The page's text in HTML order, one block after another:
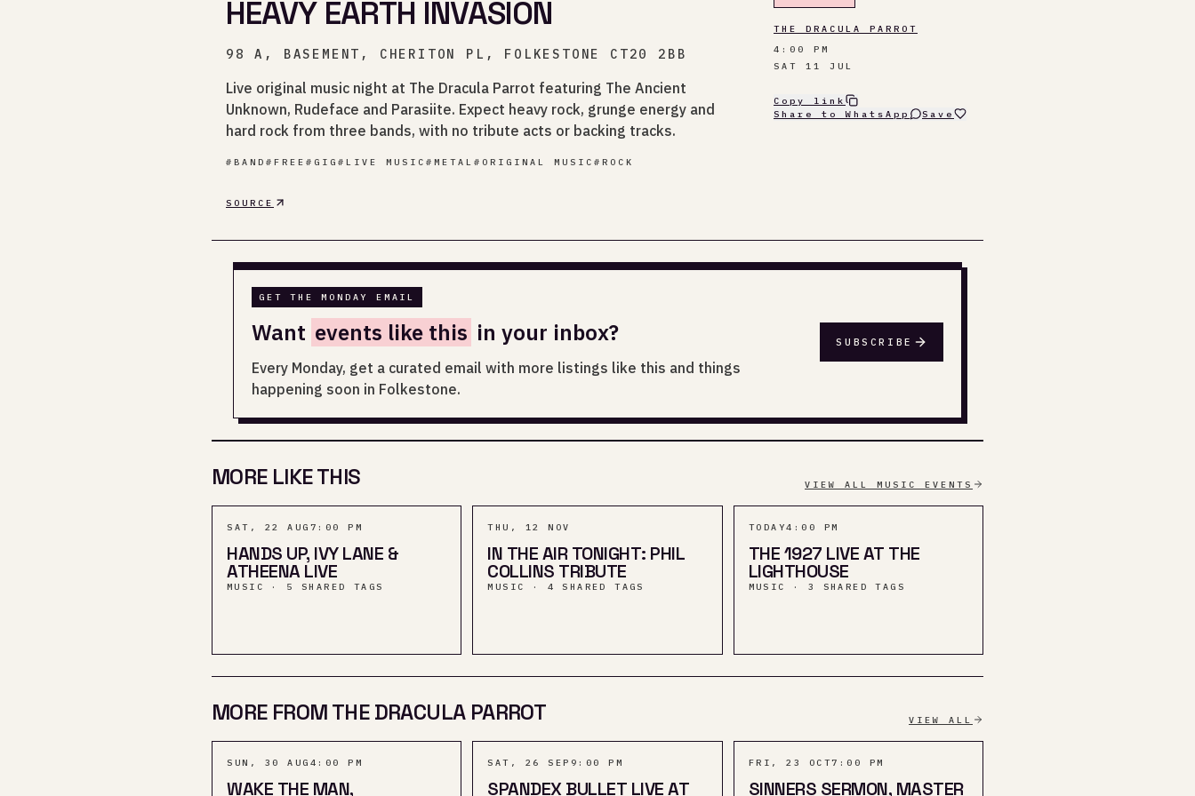
HEAVY EARTH INVASION
98 A, BASEMENT, CHERITON PL, FOLKESTONE CT20 2BB
Live original music night at The Dracula Parrot featuring The Ancient
Unknown, Rudeface and Parasiite. Expect heavy rock, grunge energy and
hard rock from three bands, with no tribute acts or backing tracks.
# BAND # FREE # GIG # LIVE MUSIC # METAL # ORIGINAL MUSIC # ROCK
SOURCE
THE DRACULA PARROT
4:00 PM
SAT 11 JUL
Copy link
Share to WhatsApp
Save
GET THE MONDAY EMAIL
Want events like this in your inbox?
Every Monday, get a curated email with more listings like this and things
happening soon in Folkestone.
SUBSCRIBE
MORE LIKE THIS VIEW ALL MUSIC EVENTS
SAT, 22 AUG 7:00 PM
HANDS UP, IVY LANE &
ATHEENA LIVE
MUSIC · 5 SHARED TAGS
THU, 12 NOV
IN THE AIR TONIGHT: PHIL
COLLINS TRIBUTE
MUSIC · 4 SHARED TAGS
TODAY4:00 PM
THE 1927 LIVE AT THE
LIGHTHOUSE
MUSIC · 3 SHARED TAGS
MORE FROM THE DRACULA PARROT VIEW ALL
SUN, 30 AUG 4:00 PM
WAKE THE MAN,
SAT, 26 SEP 9:00 PM
SPANDEX BULLET LIVE AT
FRI, 23 OCT7:00 PM
SINNERS SERMON, MASTER